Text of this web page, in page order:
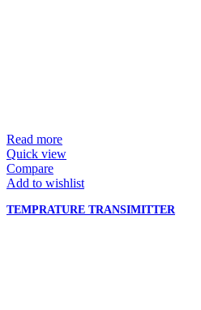
Read more
Quick view
Compare
Add to wishlist
TEMPRATURE TRANSIMITTER